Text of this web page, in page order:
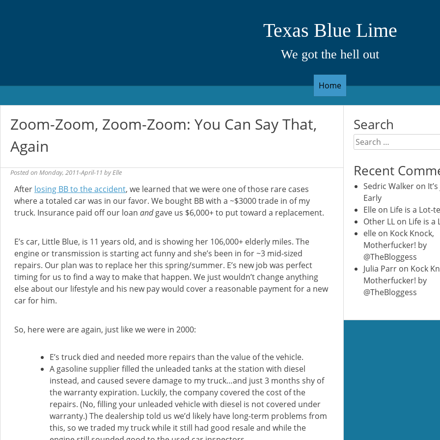
Texas Blue Lime
We got the hell out
Home
Zoom-Zoom, Zoom-Zoom: You Can Say That,
Again
Posted on Monday, 2011-April-11 byElle
After losing BB to the accident, we learned that we were one of those rare cases
where a totaled car was in our favor. We bought BB with a ~$3000 trade in of my
truck. Insurance paid off our loan andgave us $6,000+ to put toward a replacement.
E’s car, Little Blue, is 11 years old, and is showing her 106,000+ elderly miles. The
engine or transmission is starting act funny and she’s been in for ~3 mid-sized
repairs. Our plan was to replace her this spring/summer. E’s new job was perfect
timing for us to find a way to make that happen. We just wouldn’t change anything
else about our lifestyle and his new pay would cover a reasonable payment for a new
car for him.
So, here were are again, just like we were in 2000:
E’s truck died and needed more repairs than the value of the vehicle.
A gasoline supplier filled the unleaded tanks at the station with diesel
instead, and caused severe damage to my truck…and just 3 months shy of
the warranty expiration. Luckily, the company covered the cost of the
repairs. (No, filling your unleaded vehicle with diesel is not covered under
warranty.) The dealership told us we’d likely have long-term problems from
this, so we traded my truck while it still had good resale and while the
Search
Search
for:
Recent
Sedric Walker on
Early
Elle on Life is a Lot-
Other LL on Life is a
elle on Kock Knock,
Motherfucker! by
@TheBloggess
Julia Parr on Kock
Motherfucker! by
@TheBloggess